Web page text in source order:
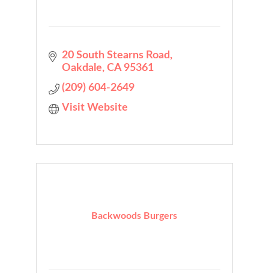
20 South Stearns Road
Oakdale CA 95361
(209) 604-2649
Visit Website
Backwoods Burgers